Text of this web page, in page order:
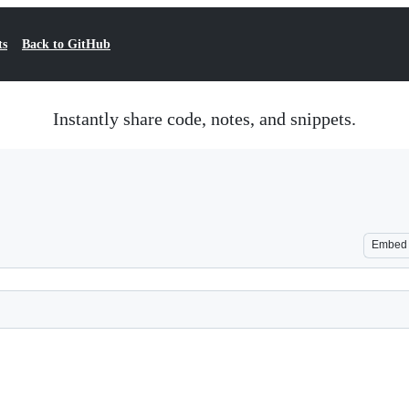
Back to GitHub
Instantly share code, notes, and snippets.
Embed